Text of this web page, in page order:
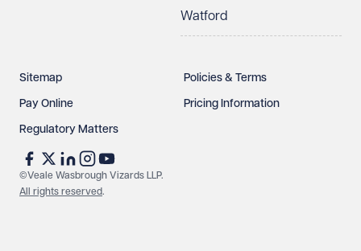
Watford
Sitemap Policies & Terms
Pay Online Pricing Information
Regulatory Matters
©Veale Wasbrough Vizards LLP.
All rights reserved.